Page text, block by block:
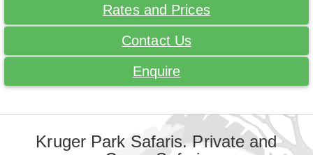
Rates and Prices
Contact Us
Enquire
Kruger Park Safaris. Private and